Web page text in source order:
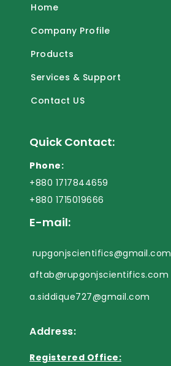
Home
Company Profile
Products
Services & Support
Contact US
Quick Contact:
Phone:
+880 1717844659
+880 1715019666
E-mail:
rupgonjscientifics@gmail.com
aftab@rupgonjscientifics.com
a.siddique727@gmail.com
Address:
Registered Office: